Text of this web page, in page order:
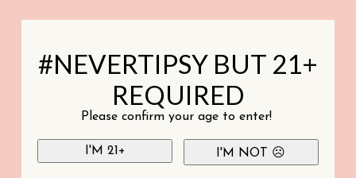
#NEVERTIPSY BUT 21+
REQUIRED
Please confirm your age to enter!